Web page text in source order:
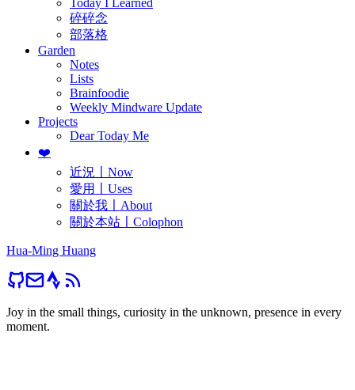
Today I Learned
碎碎念
部落格
Garden
Notes
Lists
Brainfoodie
Weekly Mindware Update
Projects
Dear Today Me
❤️
近況〡Now
愛用〡Uses
關於我〡About
關於本站〡Colophon
Hua-Ming Huang
Joy in the small things, curiosity in the unknown, presence in every
moment.